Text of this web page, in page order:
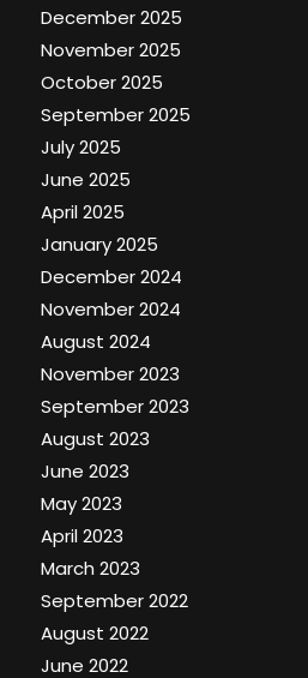
December 2025
November 2025
October 2025
September 2025
July 2025
June 2025
April 2025
January 2025
December 2024
November 2024
August 2024
November 2023
September 2023
August 2023
June 2023
May 2023
April 2023
March 2023
September 2022
August 2022
June 2022